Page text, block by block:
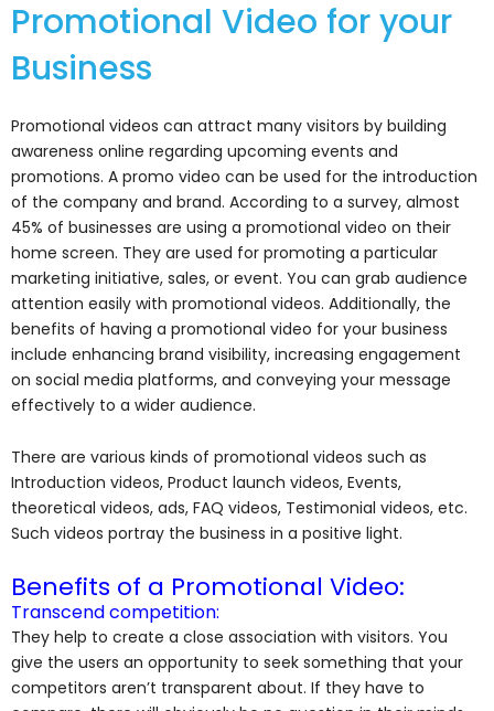
Promotional Video for your
Business
Promotional videos can attract many visitors by building
awareness online regarding upcoming events and
promotions. A promo video can be used for the introduction
of the company and brand. According to a survey, almost
45% of businesses are using a promotional video on their
home screen. They are used for promoting a particular
marketing initiative, sales, or event. You can grab audience
attention easily with promotional videos. Additionally, the
benefits of having a promotional video for your business
include enhancing brand visibility, increasing engagement
on social media platforms, and conveying your message
effectively to a wider audience.
There are various kinds of promotional videos such as
Introduction videos, Product launch videos, Events,
theoretical videos, ads, FAQ videos, Testimonial videos, etc.
Such videos portray the business in a positive light.
Benefits of a Promotional Video:
Transcend competition:
They help to create a close association with visitors. You
give the users an opportunity to seek something that your
competitors aren’t transparent about. If they have to